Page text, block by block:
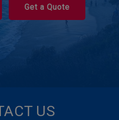
US
Get a Quote